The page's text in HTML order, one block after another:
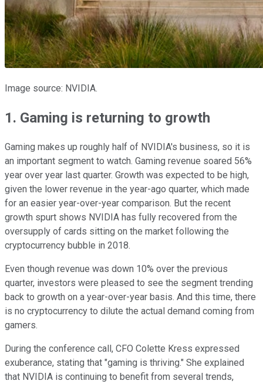
Image source: NVIDIA.
1. Gaming is returning to growth
Gaming makes up roughly half of NVIDIA's business, so it is
an important segment to watch. Gaming revenue soared 56%
year over year last quarter. Growth was expected to be high,
given the lower revenue in the year-ago quarter, which made
for an easier year-over-year comparison. But the recent
growth spurt shows NVIDIA has fully recovered from the
oversupply of cards sitting on the market following the
cryptocurrency bubble in 2018.
Even though revenue was down 10% over the previous
quarter, investors were pleased to see the segment trending
back to growth on a year-over-year basis. And this time, there
is no cryptocurrency to dilute the actual demand coming from
gamers.
During the conference call, CFO Colette Kress expressed
exuberance, stating that "gaming is thriving." She explained
that NVIDIA is continuing to benefit from several trends,